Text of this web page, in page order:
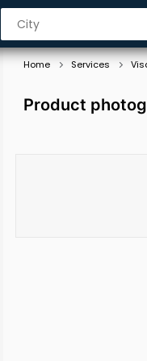
Home Services
Product